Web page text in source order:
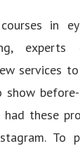
in
experts
services
these
To